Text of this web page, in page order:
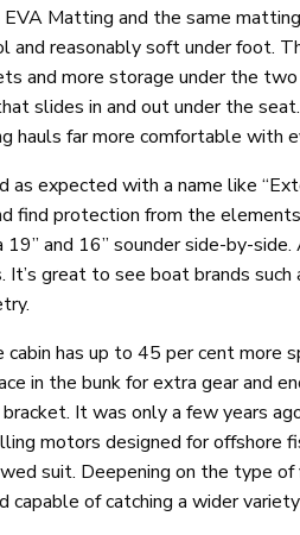
Matting and the same
and reasonably soft under foot.
and more storage under the
slides in and out under the
hauls far more comfortable with
as expected with a name like
find protection from the
19” and 16” sounder side-by-
great to see boat brands
has up to 45 per cent more
in the bunk for extra gear and
It was only a few years
motors designed for offshore
suit. Deepening on the type
capable of catching a wider